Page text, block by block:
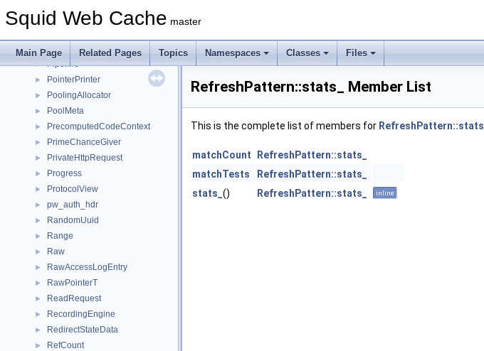
Squid Web Cache master
Main Page Related Pages Topics Namespaces Classes Files
► ping_data
► pingerReplyData
► Pipeline
► PointerPrinter
► PoolingAllocator
► PoolMeta
► PrecomputedCodeContext
► PrimeChanceGiver
► PrivateHttpRequest
► Progress
► ProtocolView
► pw_auth_hdr
► RandomUuid
► Range
► Raw
► RawAccessLogEntry
► RawPointerT
► ReadRequest
► RecordingEngine
► RedirectStateData
► RefCount
RefreshPattern::stats_ Member List
This is the complete list of members for RefreshPattern::stats_
matchCount
RefreshPattern::stats_
matchTests
RefreshPattern::stats_
stats_ () RefreshPattern::stats_ inline